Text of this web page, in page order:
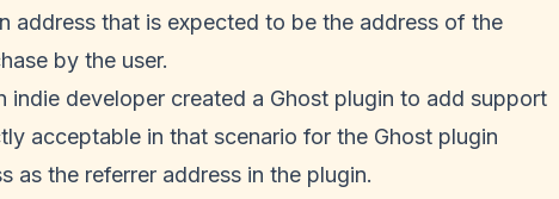
address that is expected to be the address of the
by the user.
indie developer created a Ghost plugin to add support
acceptable in that scenario for the Ghost plugin
as the referrer address in the plugin.